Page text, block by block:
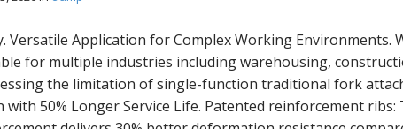
Versatile Application for Complex Working Environments.
for multiple industries including warehousing,
the limitation of single-function traditional fork
with 50% Longer Service Life. Patented reinforcement ribs: